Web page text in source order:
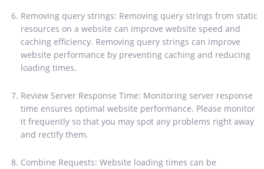
Removing query strings: Removing query strings from static
resources on a website can improve website speed and
caching efficiency. Removing query strings can improve
website performance by preventing caching and reducing
loading times.
Review Server Response Time: Monitoring server response
time ensures optimal website performance. Please monitor
it frequently so that you may spot any problems right away
and rectify them.
Combine Requests: Website loading times can be